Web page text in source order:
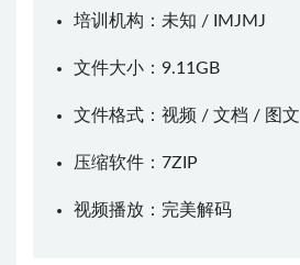
培训机构：未知 / IMJMJ
文件大小：9.11GB
文件格式：视频 / 文档 / 图文
压缩软件： 7ZIP
视频播放： 完美解码